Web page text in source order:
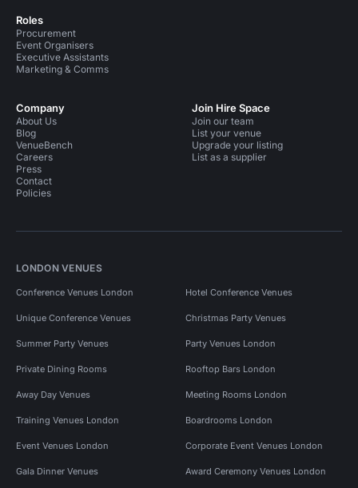
Roles
Procurement
Event Organisers
Executive Assistants
Marketing & Comms
Company
About Us
Blog
VenueBench
Careers
Press
Contact
Policies
Join Hire Space
Join our team
List your venue
Upgrade your listing
List as a supplier
LONDON VENUES
Conference Venues London Hotel Conference Venues
Unique Conference Venues Christmas Party Venues
Summer Party Venues Party Venues London
Private Dining Rooms Rooftop Bars London
Away Day Venues Meeting Rooms London
Training Venues London Boardrooms London
Event Venues London Corporate Event Venues London
Gala Dinner Venues Award Ceremony Venues London